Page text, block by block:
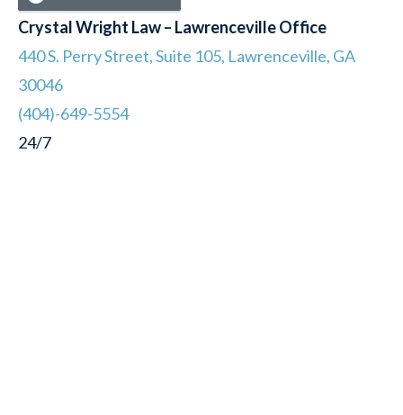
Crystal Wright Law – Lawrenceville Office
440 S. Perry Street, Suite 105, Lawrenceville, GA
30046
(404)-649-5554
24/7